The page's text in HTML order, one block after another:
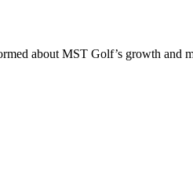
about MST Golf’s growth and